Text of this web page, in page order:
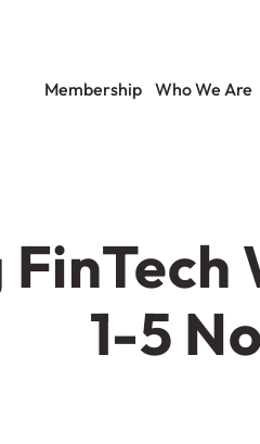
Membership Who We Are
1-5